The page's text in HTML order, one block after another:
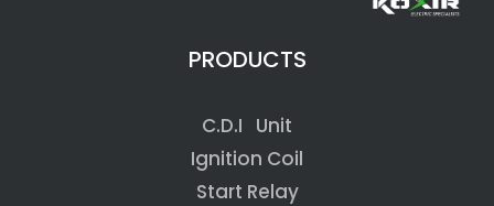
PRODUCTS
C.D.I Unit
Ignition Coil
Start Relay